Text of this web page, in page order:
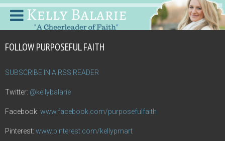
FOLLOW PURPOSEFUL FAITH
SUBSCRIBE IN A RSS READER
Twitter: @kellybalarie
Facebook: www.facebook.com/purposefulfaith
Pinterest: www.pinterest.com/kellypmart